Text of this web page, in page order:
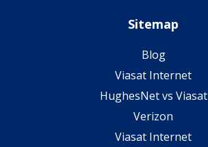
Sitemap
Blog
Viasat Internet
HughesNet vs Viasat
Verizon
Viasat Internet